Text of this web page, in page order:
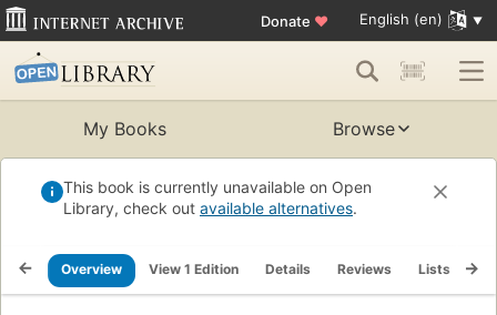
Donate ♥ English (en)
My Books Browse
This book is currently unavailable on Open
Library, check out available alternatives.
Overview View 1 Edition Details Reviews Lists